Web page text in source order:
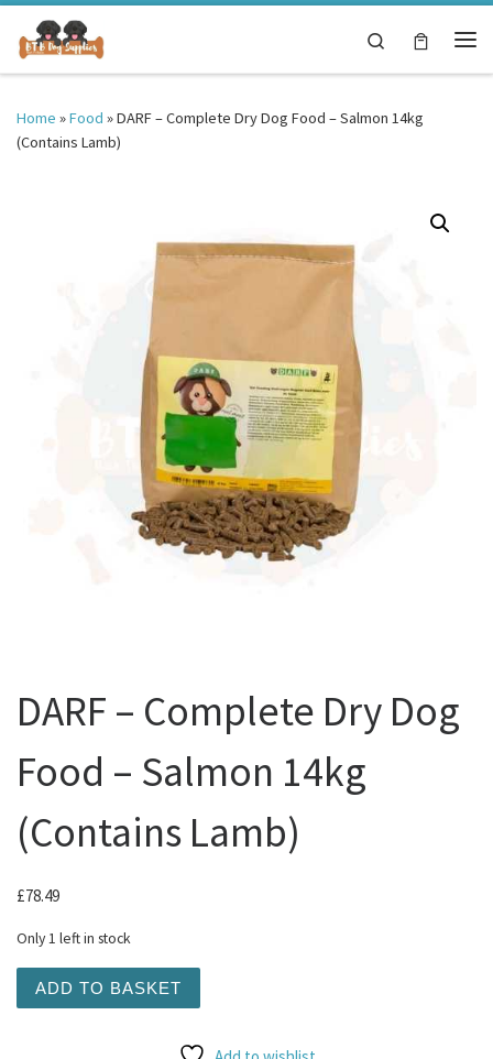
Skip to content
Search
Home »Food »DARF – Complete Dry Dog Food – Salmon 14kg
(Contains Lamb)
DARF – Complete Dry Dog
Food – Salmon 14kg
(Contains Lamb)
£78.49
Only 1 left in stock
ADD TO BASKET